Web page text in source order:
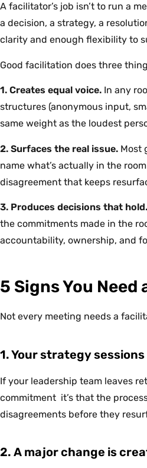
A facilitator’s job isn’t to run a
a decision, a strategy, a
clarity and enough flexibility to
Good facilitation does three
1. Creates equal voice. In any
structures (anonymous input,
same weight as the loudest
2. Surfaces the real issue. Most
name what’s actually in the
disagreement that keeps
3. Produces decisions that hold.
the commitments made in the
accountability, ownership, and
5 Signs You
Not every meeting needs a
1. Your strategy
If your leadership team leaves
commitment it’s that the
disagreements before they
2. A major change is